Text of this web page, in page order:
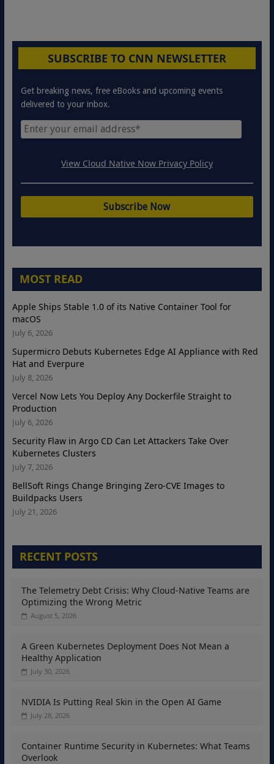
SUBSCRIBE TO CNN NEWSLETTER
Get breaking news, free eBooks and upcoming events
delivered to your inbox.
View Cloud Native Now Privacy Policy
MOST READ
Apple Ships Stable 1.0 of its Native Container Tool for
macOS
July 6, 2026
Supermicro Debuts Kubernetes Edge AI Appliance with Red
Hat and Everpure
July 8, 2026
Vercel Now Lets You Deploy Any Dockerfile Straight to
Production
July 6, 2026
Security Flaw in Argo CD Can Let Attackers Take Over
Kubernetes Clusters
July 7, 2026
BellSoft Rings Change Bringing Zero-CVE Images to
Buildpacks Users
July 21, 2026
RECENT POSTS
The Telemetry Debt Crisis: Why Cloud-Native Teams are
Optimizing the Wrong Metric
August 5, 2026
A Green Kubernetes Deployment Does Not Mean a
Healthy Application
July 30, 2026
NVIDIA Is Putting Real Skin in the Open AI Game
July 28, 2026
Container Runtime Security in Kubernetes: What Teams
Overlook